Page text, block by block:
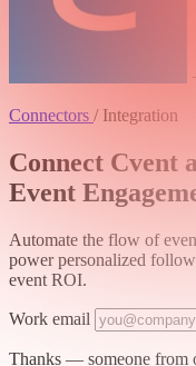
Connectors / Integration
Connect Cvent
Event
Automate the flow of
power personalized
event ROI.
Work email
Thanks — someone from